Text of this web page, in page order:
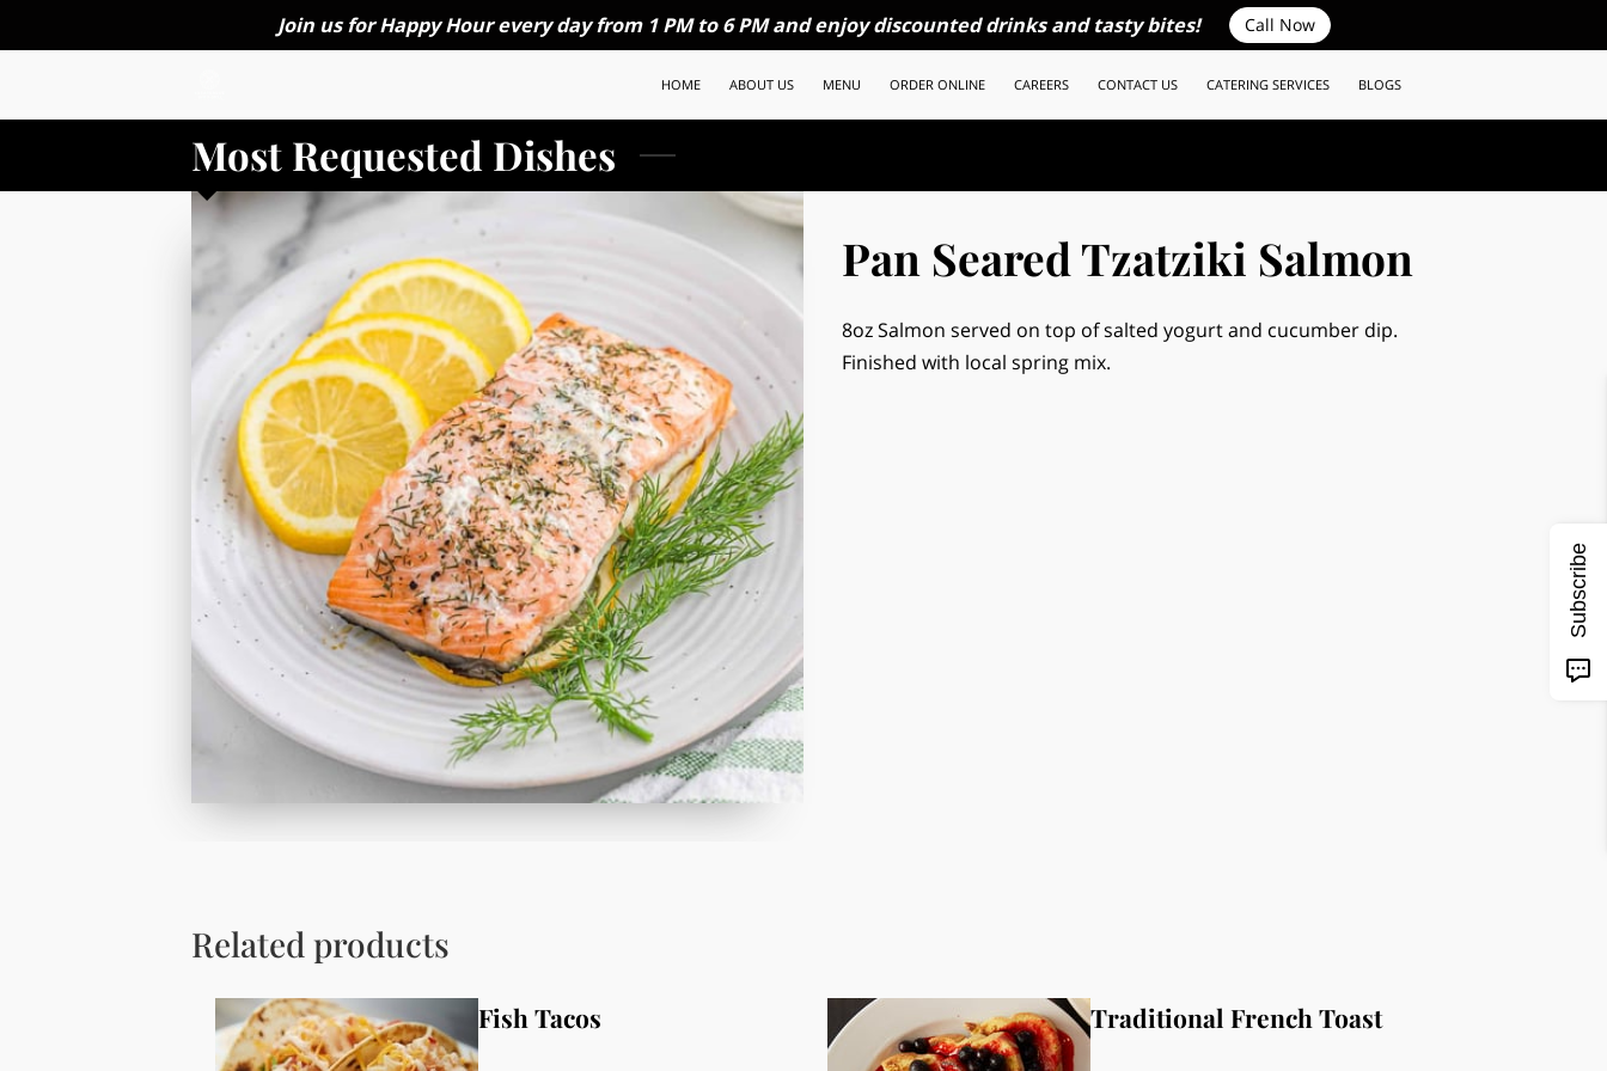
Join us for Happy Hour every day from 1 PM to 6 PM and enjoy discounted drinks and tasty bites! Call Now
HOME ABOUT US MENU ORDER ONLINE CAREERS CONTACT US CATERING SERVICES BLOGS
Most Requested Dishes
Pan Seared Tzatziki Salmon
8oz Salmon served on top of salted yogurt and cucumber dip.
Finished with local spring mix.
Related products
Fish Tacos Traditional French Toast
Subscribe